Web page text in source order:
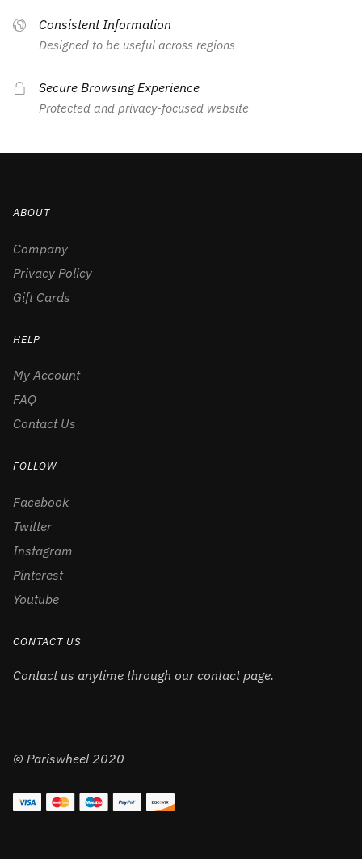
Consistent Information
Designed to be useful across regions
Secure Browsing Experience
Protected and privacy-focused website
ABOUT
Company
Privacy Policy
Gift Cards
HELP
My Account
FAQ
Contact Us
FOLLOW
Facebook
Twitter
Instagram
Pinterest
Youtube
CONTACT US
Contact us anytime through our contact page.
© Pariswheel 2020